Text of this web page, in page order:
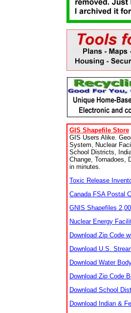
GIS Shapefile Store
GIS Users Alike.
System, Nuclear
School Districts,
Change, Tornadoes,
in minutes.
Toxic Release
Canada FSA Postal
GNIS Shapefiles
Nuclear Energy
Download Zip Code
Download U.S.
Download Water
Download Zip Code
Download School
Download Indian &